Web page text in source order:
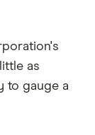
as
to gauge a